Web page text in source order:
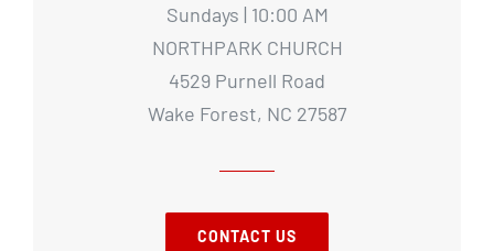
Sundays | 10:00 AM
NORTHPARK CHURCH
4529 Purnell Road
Wake Forest, NC 27587
CONTACT US